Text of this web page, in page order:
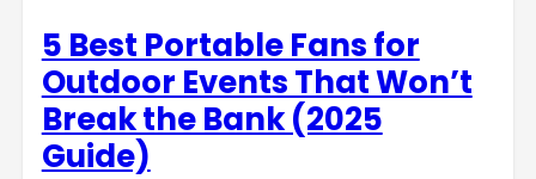
5 Best Portable Fans for
Outdoor Events That Won’t
Break the Bank (2025
Guide)